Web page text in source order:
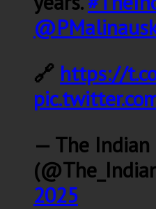
🔗 https://
— The Indian
2025